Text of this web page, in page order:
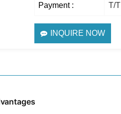
Payment : T/T
INQUIRE NOW